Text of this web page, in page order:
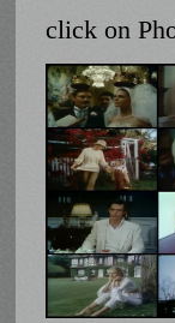
click on